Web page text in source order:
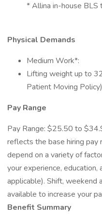
* Allina in-house BLS
Physical Demands
Medium Work*:
Lifting weight up to
Patient Moving
Pay Range
Pay Range: $25.50 to
reflects the base hiring pay
depend on a variety of
your experience,
applicable). Shift, weekend
available to increase your
Benefit Summary